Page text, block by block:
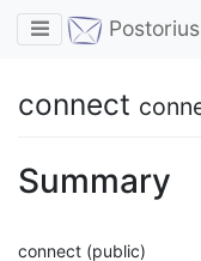
Toggle navigation
Postorius
connect
Summary
connect (public)